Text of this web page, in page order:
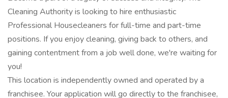
Cleaning Authority is looking to hire enthusiastic
Professional Housecleaners for full-time and part-time
positions. If you enjoy cleaning, giving back to others, and
gaining contentment from a job well done, we're waiting for
you!
This location is independently owned and operated by a
franchisee. Your application will go directly to the franchisee,